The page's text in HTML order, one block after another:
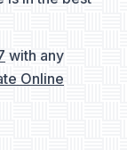
with any
Online